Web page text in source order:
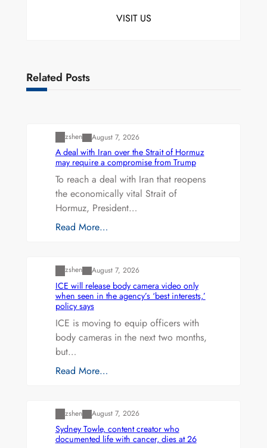
VISIT US
Related Posts
zshen August 7, 2026
A deal with Iran over the Strait of Hormuz
may require a compromise from Trump
To reach a deal with Iran that reopens
the economically vital Strait of
Hormuz, President…
Read More…
zshen August 7, 2026
ICE will release body camera video only
when seen in the agency’s ‘best interests,’
policy says
ICE is moving to equip officers with
body cameras in the next two months,
but…
Read More…
zshen August 7, 2026
Sydney Towle, content creator who
documented life with cancer, dies at 26